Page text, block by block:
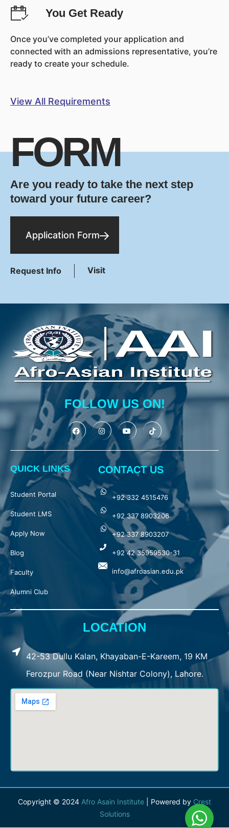
You Get Ready
Once you’ve completed your application and
connected with an admissions representative, you’re
ready to create your schedule.
View All Requirements
FORM
Are you ready to take the next step
toward your future career?
Application Form
Request Info Visit
FOLLOW US ON!
QUICK LINKS
Student Portal
Student LMS
Apply Now
Blog
Faculty
Alumni Club
CONTACT US
+92 332 4515476
+92 337 8903206
+92 337 8903207
+92 42 35959530-31
info@afroasian.edu.pk
LOCATION
42-53 Dullu Kalan, Khayaban-E-Kareem, 19 KM
Ferozpur Road (Near Nishtar Colony), Lahore.
Copyright © 2024 Afro Asain Institute | Powered by Crest
Solutions